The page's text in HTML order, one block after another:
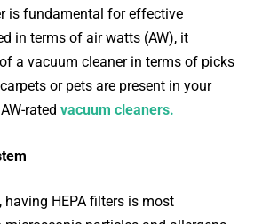
is fundamental for effective
in terms of air watts (AW), it
a vacuum cleaner in terms of picks
or pets are present in your
rated vacuum cleaners.
having HEPA filters is most